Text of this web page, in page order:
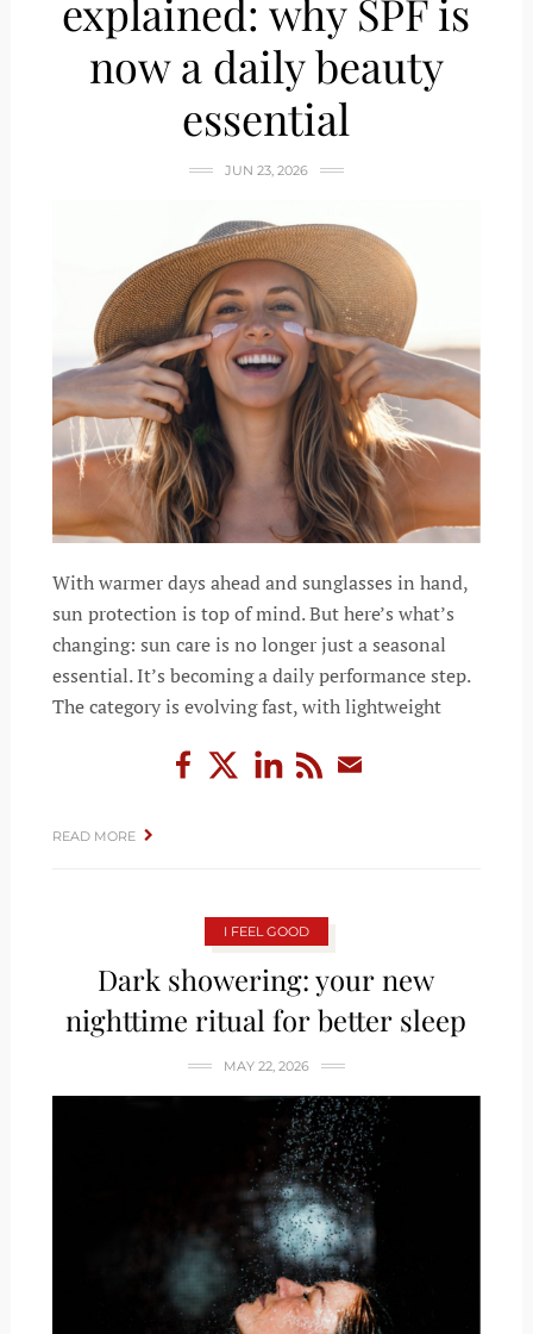
explained: why SPF is
now a daily beauty
essential
JUN 23, 2026
With warmer days ahead and sunglasses in hand,
sun protection is top of mind. But here’s what’s
changing: sun care is no longer just a seasonal
essential. It’s becoming a daily performance step.
The category is evolving fast, with lightweight
READ MORE
I FEEL GOOD
Dark showering: your new
nighttime ritual for better sleep
MAY 22, 2026